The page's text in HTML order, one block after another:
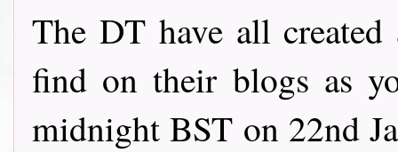
The DT have all
find on their blogs as
midnight BST on 22nd